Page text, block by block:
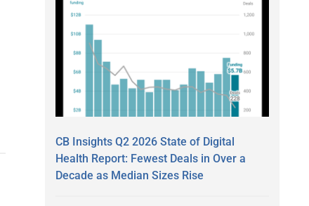
CB Insights Q2 2026 State of Digital
Health Report: Fewest Deals in Over a
Decade as Median Sizes Rise